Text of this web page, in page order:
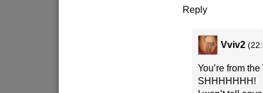
Reply
Vviv2
You’re from
SHHHHHHH!